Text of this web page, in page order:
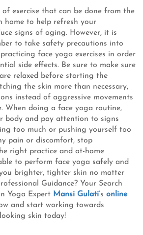
of exercise that can be done from the
home to help refresh your
signs of aging. However, it is
to take safety precautions into
face yoga exercises in order
side effects. Be sure to make sure
relaxed before starting the
the skin more than necessary,
instead of aggressive movements
When doing a face yoga routine,
body and pay attention to signs
too much or pushing yourself too
pain or discomfort, stop
right practice and at-home
to perform face yoga safely and
brighter, tighter skin no matter
Guidance? Your Search
Yoga Expert Mansi Gulati‘s online
and start working towards
skin today!